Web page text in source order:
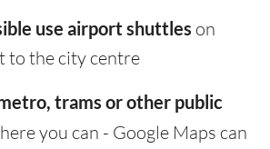
use airport shuttles on
to the city centre
trams or other public
you can - Google Maps can